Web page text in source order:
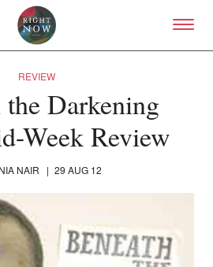
Skip to primary content
REVIEW
the Darkening
Week Review
NAIR | 29 AUG 12